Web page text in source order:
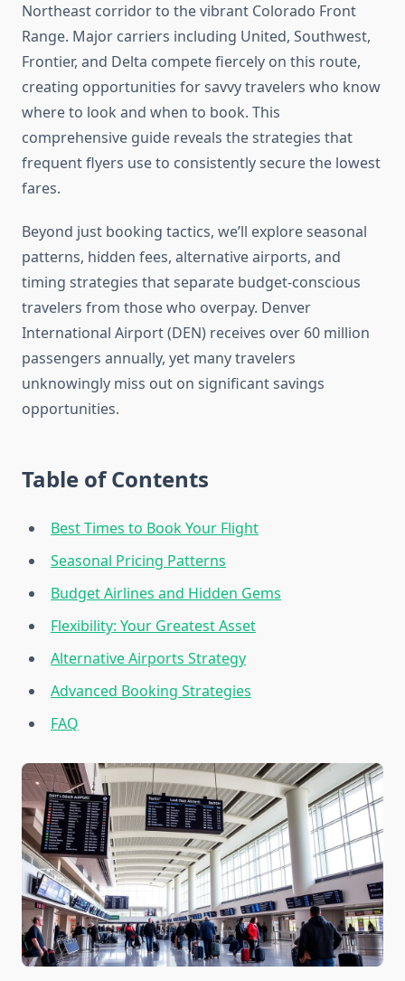
Northeast corridor to the vibrant Colorado Front
Range. Major carriers including United, Southwest,
Frontier, and Delta compete fiercely on this route,
creating opportunities for savvy travelers who know
where to look and when to book. This
comprehensive guide reveals the strategies that
frequent flyers use to consistently secure the lowest
fares.
Beyond just booking tactics, we’ll explore seasonal
patterns, hidden fees, alternative airports, and
timing strategies that separate budget-conscious
travelers from those who overpay. Denver
International Airport (DEN) receives over 60 million
passengers annually, yet many travelers
unknowingly miss out on significant savings
opportunities.
Table of Contents
Best Times to Book Your Flight
Seasonal Pricing Patterns
Budget Airlines and Hidden Gems
Flexibility: Your Greatest Asset
Alternative Airports Strategy
Advanced Booking Strategies
FAQ